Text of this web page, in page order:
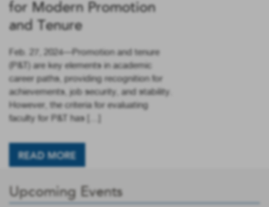
for Modern Promotion
and Tenure
Feb. 27, 2024—Promotion and tenure
(P&T) are key elements in academic
career paths, providing recognition for
achievements, job security, and stability.
However, the criteria for evaluating
faculty for P&T has […]
READ MORE
Upcoming Events